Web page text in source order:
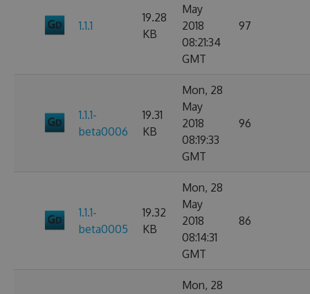
1.1.1
19.28
KB
May
2018
08:21:34
GMT
97
1.1.1-
beta0006
19.31
KB
Mon, 28
May
2018
08:19:33
GMT
96
1.1.1-
beta0005
19.32
KB
Mon, 28
May
2018
08:14:31
GMT
86
Mon, 28